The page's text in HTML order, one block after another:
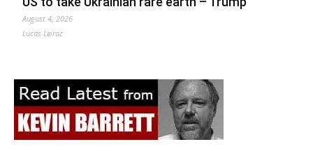
August 4, 2026
Lucas Leiroz